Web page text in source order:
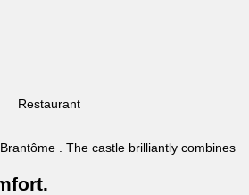
Restaurant
. The castle brilliantly combines